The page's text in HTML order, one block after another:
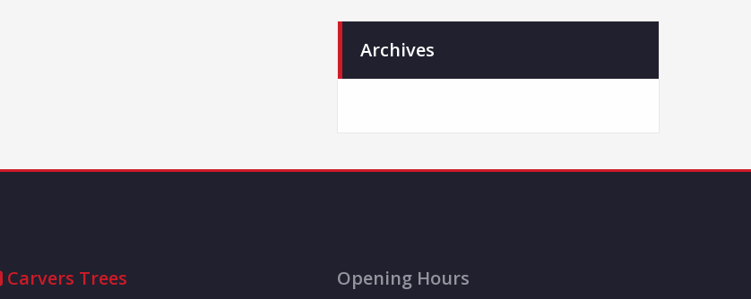
Archives
Carvers Trees Opening Hours